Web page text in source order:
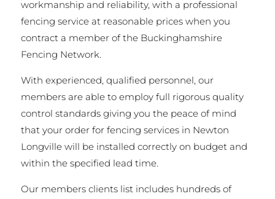
workmanship and reliability, with a professional
fencing service at reasonable prices when you
contract a member of the Buckinghamshire
Fencing Network.
With experienced, qualified personnel, our
members are able to employ full rigorous quality
control standards giving you the peace of mind
that your order for fencing services in Newton
Longville will be installed correctly on budget and
within the specified lead time.
Our members clients list includes hundreds of